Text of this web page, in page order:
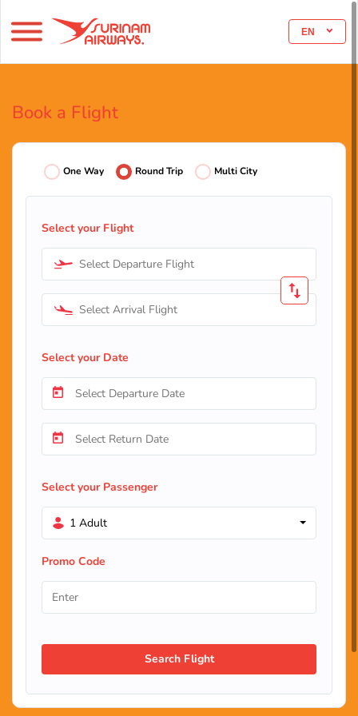
EN
Book a Flight
One Way Round Trip Multi City
Select your Flight
Select Departure Flight
Select Arrival Flight
Select your Date
Select your Passenger
1 Adult
Promo Code
Search Flight